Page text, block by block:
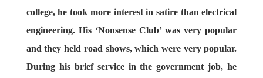
college, he took more interest in satire than electrical
engineering. His ‘Nonsense Club’ was very popular
and they held road shows, which were very popular.
During his brief service in the government job, he